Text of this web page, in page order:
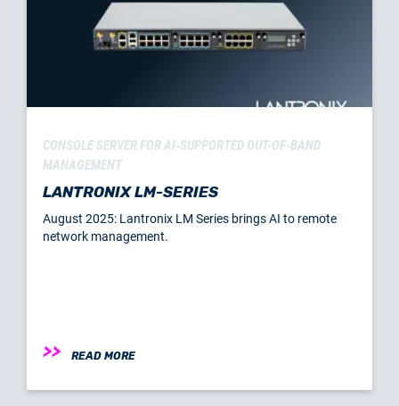
CONSOLE SERVER FOR AI-SUPPORTED OUT-OF-BAND
MANAGEMENT
LANTRONIX LM-SERIES
August 2025: Lantronix LM Series brings AI to remote
network management.
READ MORE